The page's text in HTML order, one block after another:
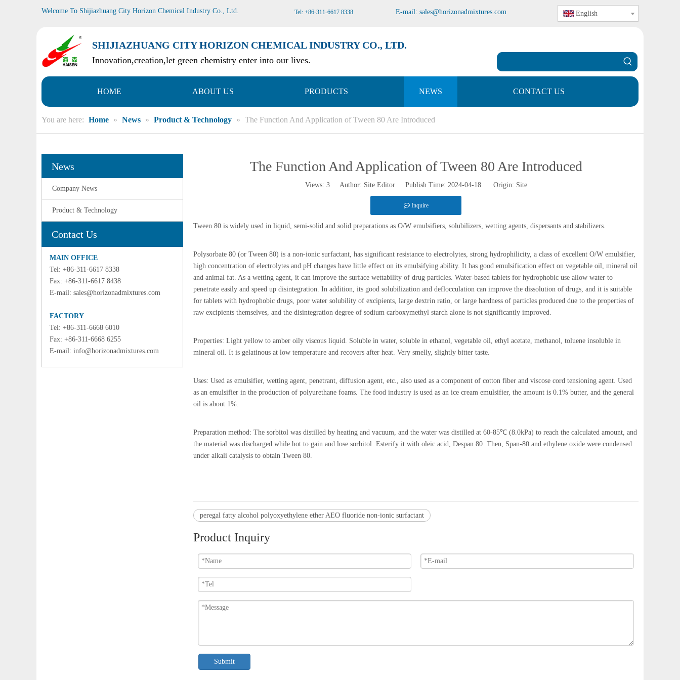
Welcome To Shijiazhuang City Horizon Chemical Industry Co., Ltd. Tel: +86-311-6617 8338 E-mail: sales@horizonadmixtures.com English
SHIJIAZHUANG CITY HORIZON CHEMICAL INDUSTRY CO., LTD.
Innovation,creation,let green chemistry enter into our lives.
HOME ABOUT US PRODUCTS NEWS CONTACT US
You are here: Home » News » Product & Technology » The Function And Application of Tween 80 Are Introduced
News
Company News
Product & Technology
Contact Us
MAIN OFFICE
Tel: +86-311-6617 8338
Fax: +86-311-6617 8438
E-mail: sales@horizonadmixtures.com
FACTORY
Tel: +86-311-6668 6010
Fax: +86-311-6668 6255
E-mail: info@horizonadmixtures.com
The Function And Application of Tween 80 Are Introduced
Views: 3Author: Site Editor Publish Time: 2024-04-18 Origin: Site
Inquire
Tween 80 is widely used in liquid, semi-solid and solid preparations as O/W emulsifiers, solubilizers, wetting agents, dispersants and stabilizers.
Polysorbate 80 (or Tween 80) is a non-ionic surfactant, has significant resistance to electrolytes, strong hydrophilicity, a class of excellent O/W emulsifier,
high concentration of electrolytes and pH changes have little effect on its emulsifying ability. It has good emulsification effect on vegetable oil, mineral oil
and animal fat. As a wetting agent, it can improve the surface wettability of drug particles. Water-based tablets for hydrophobic use allow water to
penetrate easily and speed up disintegration. In addition, its good solubilization and deflocculation can improve the dissolution of drugs, and it is suitable
for tablets with hydrophobic drugs, poor water solubility of excipients, large dextrin ratio, or large hardness of particles produced due to the properties of
raw excipients themselves, and the disintegration degree of sodium carboxymethyl starch alone is not significantly improved.
Properties: Light yellow to amber oily viscous liquid. Soluble in water, soluble in ethanol, vegetable oil, ethyl acetate, methanol, toluene insoluble in
mineral oil. It is gelatinous at low temperature and recovers after heat. Very smelly, slightly bitter taste.
Uses: Used as emulsifier, wetting agent, penetrant, diffusion agent, etc., also used as a component of cotton fiber and viscose cord tensioning agent. Used
as an emulsifier in the production of polyurethane foams. The food industry is used as an ice cream emulsifier, the amount is 0.1% butter, and the general
oil is about 1%.
Preparation method: The sorbitol was distilled by heating and vacuum, and the water was distilled at 60-85℃ (8.0kPa) to reach the calculated amount, and
the material was discharged while hot to gain and lose sorbitol. Esterify it with oleic acid, Despan 80. Then, Span-80 and ethylene oxide were condensed
under alkali catalysis to obtain Tween 80.
peregal fatty alcohol polyoxyethylene ether AEO fluoride non-ionic surfactant
Product Inquiry
Submit